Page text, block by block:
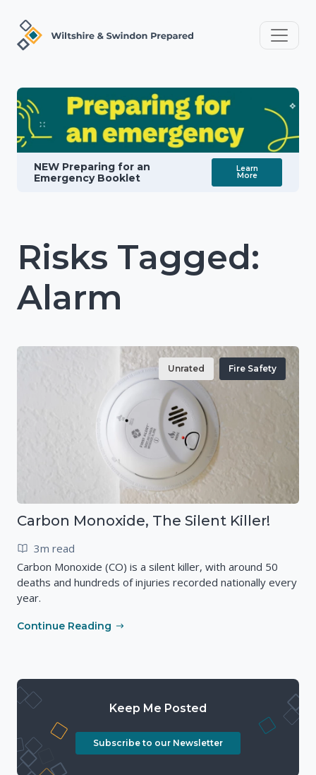
NEW Preparing for an
Emergency Booklet
Learn
More
Risks Tagged:
Alarm
Unrated Fire Safety
Carbon Monoxide, The Silent Killer!
3m read
Carbon Monoxide (CO) is a silent killer, with around 50
deaths and hundreds of injuries recorded nationally every
year.
Continue Reading
Keep Me Posted
Subscribe to our Newsletter